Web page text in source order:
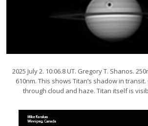
2025 July 2. 10:06.8 UT. Gregory T. Shanos.
610nm. This shows Titan’s shadow in
through cloud and haze. Titan itself is